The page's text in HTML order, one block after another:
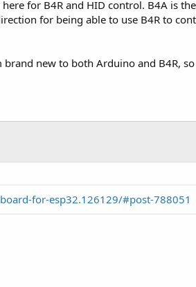
for B4R and HID control. B4A is
for being able to use B4R to
new to both Arduino and B4R,
for-esp32.126129/#post-788051